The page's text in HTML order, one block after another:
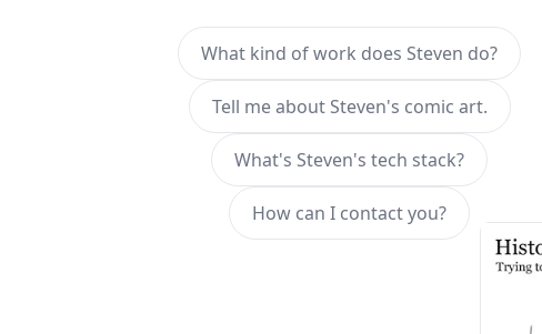
What kind of work does Steven do?
Tell me about Steven's comic art.
What's Steven's tech stack?
How can I contact you?